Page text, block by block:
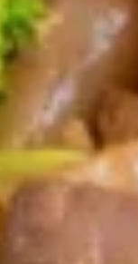
TofuFried Tofu
Deep fried tofu
sauce, topped with
$10.95
Cream
Cheese
Wonton
Cream
Cream cheese
served with
$11.95